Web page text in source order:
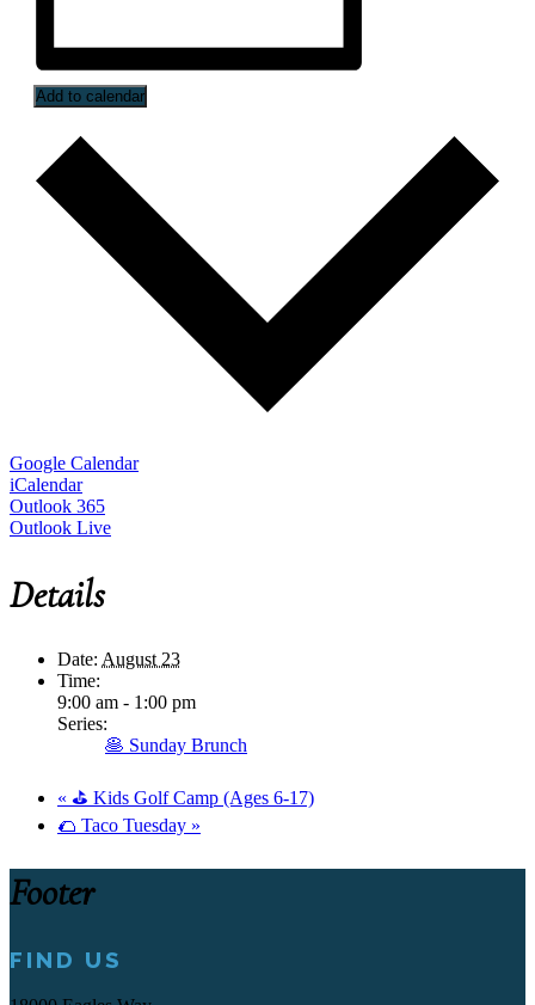
Add to calendar
Google Calendar
iCalendar
Outlook 365
Outlook Live
Details
Date: August 23
Time:
9:00 am - 1:00 pm
Series:
🥞 Sunday Brunch
« ⛳ Kids Golf Camp (Ages 6-17)
🌮 Taco Tuesday »
Footer
FIND US